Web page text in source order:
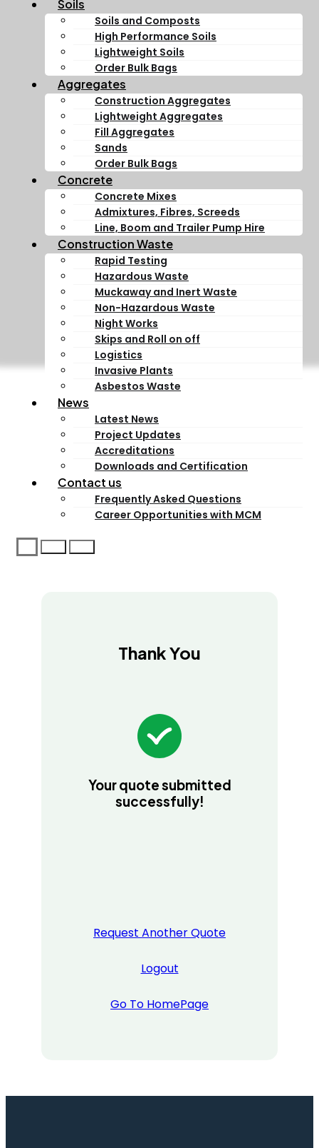
Soils
Soils and Composts
High Performance Soils
Lightweight Soils
Order Bulk Bags
Aggregates
Construction Aggregates
Lightweight Aggregates
Fill Aggregates
Sands
Order Bulk Bags
Concrete
Concrete Mixes
Admixtures, Fibres, Screeds
Line, Boom and Trailer Pump Hire
Construction Waste
Rapid Testing
Hazardous Waste
Muckaway and Inert Waste
Non-Hazardous Waste
Night Works
Skips and Roll on off
Logistics
Invasive Plants
Asbestos Waste
News
Latest News
Project Updates
Accreditations
Downloads and Certification
Contact us
Frequently Asked Questions
Career Opportunities with MCM
Thank You
Your quote submitted
successfully!
Request Another Quote
Logout
Go To HomePage